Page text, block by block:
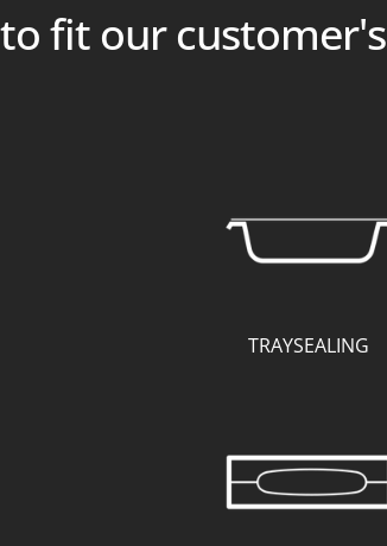
fit our customer's
TRAYSEALING